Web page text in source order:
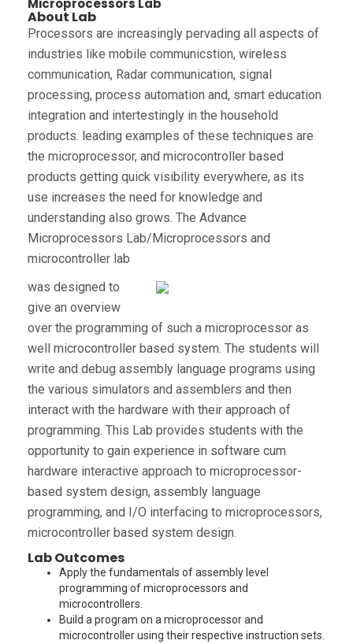
Microprocessors Lab
About Lab
Processors are increasingly pervading all aspects of
industries like mobile communicstion, wireless
communication, Radar communication, signal
processing, process automation and, smart education
integration and intertestingly in the household
products. leading examples of these techniques are
the microprocessor, and microcontroller based
products getting quick visibility everywhere, as its
use increases the need for knowledge and
understanding also grows. The Advance
Microprocessors Lab/Microprocessors and
microcontroller lab
was designed to
give an overview
over the programming of such a microprocessor as
well microcontroller based system. The students will
write and debug assembly language programs using
the various simulators and assemblers and then
interact with the hardware with their approach of
programming. This Lab provides students with the
opportunity to gain experience in software cum
hardware interactive approach to microprocessor-
based system design, assembly language
programming, and I/O interfacing to microprocessors,
microcontroller based system design.
Lab Outcomes
Apply the fundamentals of assembly level
programming of microprocessors and
microcontrollers.
Build a program on a microprocessor and
microcontroller using their respective instruction sets.